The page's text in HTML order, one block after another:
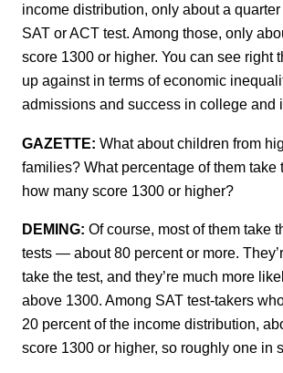
income distribution, only about a
SAT or ACT test. Among those, only
score 1300 or higher. You can see right
up against in terms of economic
admissions and success in college and
GAZETTE: What about children from
families? What percentage of them take
how many score 1300 or higher?
DEMING: Of course, most of them take
tests — about 80 percent or more.
take the test, and they’re much more
above 1300. Among SAT test-takers
20 percent of the income distribution,
score 1300 or higher, so roughly one in